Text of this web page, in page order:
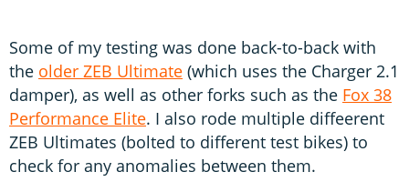
Some of my testing was done back-to-back with
the older ZEB Ultimate (which uses the Charger 2.1
damper), as well as other forks such as the Fox 38
Performance Elite. I also rode multiple diffeerent
ZEB Ultimates (bolted to different test bikes) to
check for any anomalies between them.